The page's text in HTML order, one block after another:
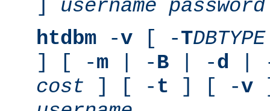
] username password
htdbm -v [ -TDBTYPE
] [ -m | -B | -d |
cost ] [ -t ] [ -v